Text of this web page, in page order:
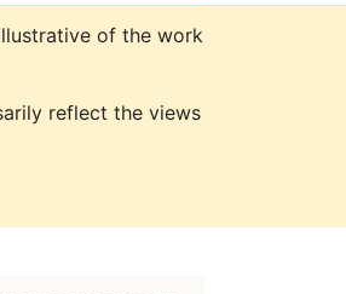
of the work
reflect the views